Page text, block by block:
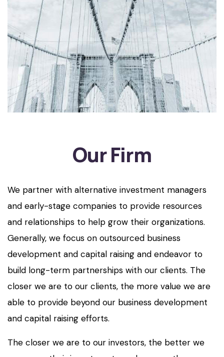
Our Firm
We partner with alternative investment managers
and early-stage companies to provide resources
and relationships to help grow their organizations.
Generally, we focus on outsourced business
development and capital raising and endeavor to
build long-term partnerships with our clients. The
closer we are to our clients, the more value we are
able to provide beyond our business development
and capital raising efforts.
The closer we are to our investors, the better we